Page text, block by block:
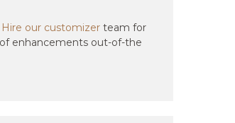
Hire our customizer team for
enhancements out-of-the